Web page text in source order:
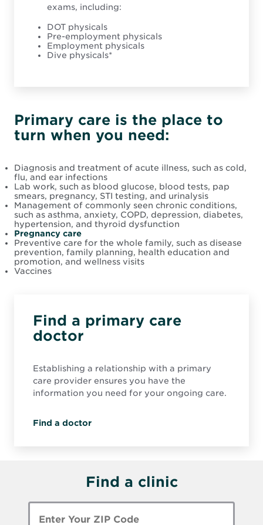
exams, including:
DOT physicals
Pre-employment physicals
Employment physicals
Dive physicals*
Primary care is the place to
turn when you need:
Diagnosis and treatment of acute illness, such as cold,
flu, and ear infections
Lab work, such as blood glucose, blood tests, pap
smears, pregnancy, STI testing, and urinalysis
Management of commonly seen chronic conditions,
such as asthma, anxiety, COPD, depression, diabetes,
hypertension, and thyroid dysfunction
Pregnancy care
Preventive care for the whole family, such as disease
prevention, family planning, health education and
promotion, and wellness visits
Vaccines
Find a primary care
doctor
Establishing a relationship with a primary
care provider ensures you have the
information you need for your ongoing care.
Find a doctor
Find a clinic
Enter
Zip